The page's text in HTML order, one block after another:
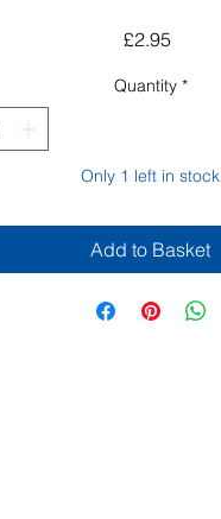
£2.95
Quantity *
Only 1 left in stock
Add to Basket